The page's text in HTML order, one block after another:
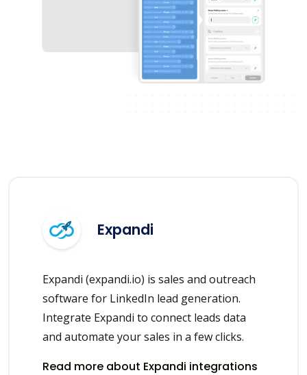
Expandi
Expandi (expandi.io) is sales and outreach
software for LinkedIn lead generation.
Integrate Expandi to connect leads data
and automate your sales in a few clicks.
Read more about Expandi integrations